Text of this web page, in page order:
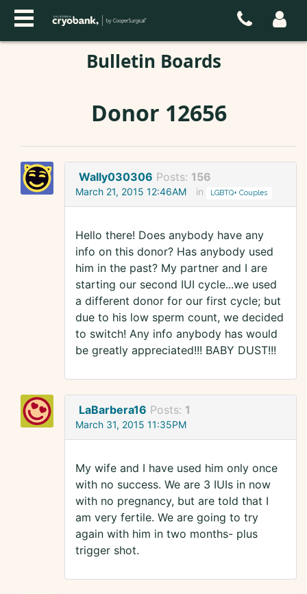
Bulletin Boards
Donor 12656
Wally030306 Posts: 156
March 21, 2015 12:46AM in LGBTQ+ Couples
Hello there! Does anybody have any
info on this donor? Has anybody used
him in the past? My partner and I are
starting our second IUI cycle...we used
a different donor for our first cycle; but
due to his low sperm count, we decided
to switch! Any info anybody has would
be greatly appreciated!!! BABY DUST!!!
LaBarbera16 Posts: 1
March 31, 2015 11:35PM
My wife and I have used him only once
with no success. We are 3 IUIs in now
with no pregnancy, but are told that I
am very fertile. We are going to try
again with him in two months- plus
trigger shot.